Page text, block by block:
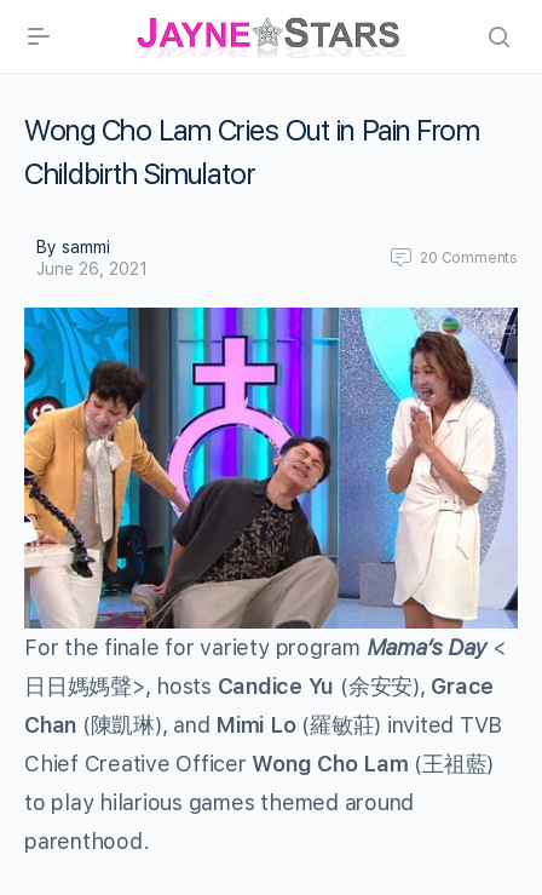
Wong Cho Lam Cries Out in Pain From
Childbirth Simulator
By sammi
June 26, 2021
20 Comments
For the finale for variety program Mama’s Day <
日日媽媽聲>, hosts Candice Yu (余安安), Grace
Chan (陳凱琳), and Mimi Lo(羅敏莊) invited TVB
Chief Creative Officer Wong Cho Lam (王祖藍)
to play hilarious games themed around
parenthood.